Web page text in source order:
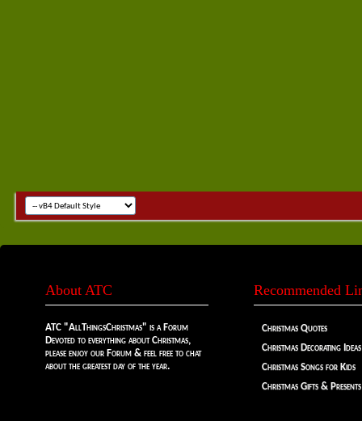
About ATC
ATC "AllThingsChristmas" is a Forum
Devoted to everything about Christmas,
please enjoy our Forum & feel free to chat
about the greatest day of the year.
Recommended
Christmas Quotes
Christmas Decorating Ideas
Christmas Songs for Kids
Christmas Gifts & Presents